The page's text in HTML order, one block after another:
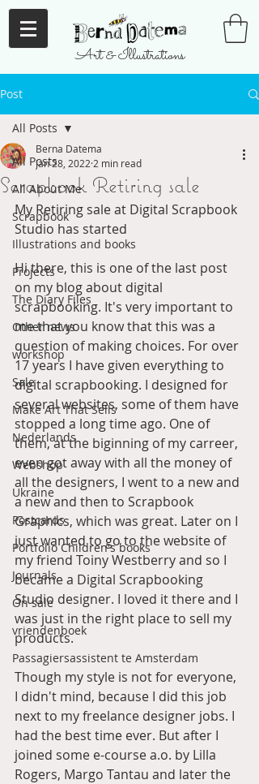
Art & Illustrations
Post
All Posts
All About Me
Scrapbook
Illustrations and books
Projects
The Diary Files
Other news
workshop
Sale
Make Art That Sells
Nederlands
Webshop
Ukraine
Postcards
Portfolio Children's books
Journals
On sale
vriendenboek
Passagiersassistent te Amsterdam
All Posts
Scrapbook Retiring sale
Berna Datema
Jan 28, 2022 2 min read
My Retiring sale at Digital Scrapbook
Studio has started
Hi there, this is one of the last post
on my blog about digital
scrapbooking. It's very important to
me that you know that this was a
question of making choices. For over
17 years I have given everything to
digital scrapbooking. I designed for
several websites, some of them have
stopped a long time ago. One of
them, at the biginning of my carreer,
even got away with all the money of
all the designers, I went to a new and
a new and then to Scrapbook
Graphics, which was great. Later on I
just wanted to go to the website of
my friend Toiny Westberry and so I
became a Digital Scrapbooking
Studio designer. I loved it there and I
was just in the right place to sell my
products.
Though my style is not for everyone,
I didn't mind, because I did this job
next to my freelance designer jobs. I
had the best time ever. But after I
joined some e-course a.o. by Lilla
Rogers, Margo Tantau and later the